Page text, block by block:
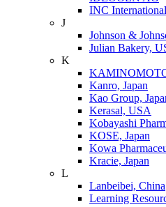
INC
J
Johnson &
Julian Bakery,
K
Kanro, Japan
Kao Group,
Kerasal, USA
Kobayashi
KOSE, Japan
Kowa
Kracie, Japan
L
Lanbeibei, China
Learning